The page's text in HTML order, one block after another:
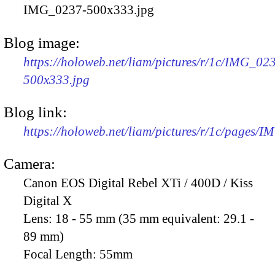
IMG_0237-500x333.jpg
Blog image:
https://holoweb.net/liam/pictures/r/1c/
500x333.jpg
Blog link:
https://holoweb.net/liam/pictures/r/1c/pages/
Camera:
Canon EOS Digital Rebel XTi / 400D / Kiss
Digital X
Lens: 18 - 55 mm (35 mm equivalent: 29.1 -
89 mm)
Focal Length: 55mm